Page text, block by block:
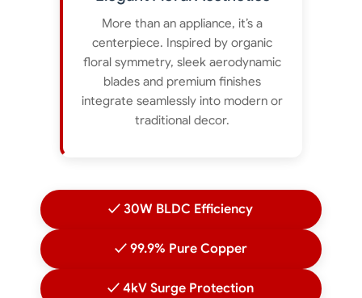
More than an appliance, it’s a
centerpiece. Inspired by organic
floral symmetry, sleek aerodynamic
blades and premium finishes
integrate seamlessly into modern or
traditional decor.
✓ 30W BLDC Efficiency
✓ 99.9% Pure Copper
✓ 4kV Surge Protection